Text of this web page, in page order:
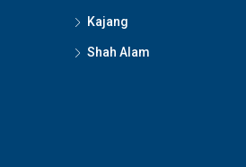
Kajang
Shah Alam